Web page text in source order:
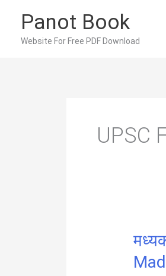
content
Panot Book
Website For Free PDF Download
UPSC